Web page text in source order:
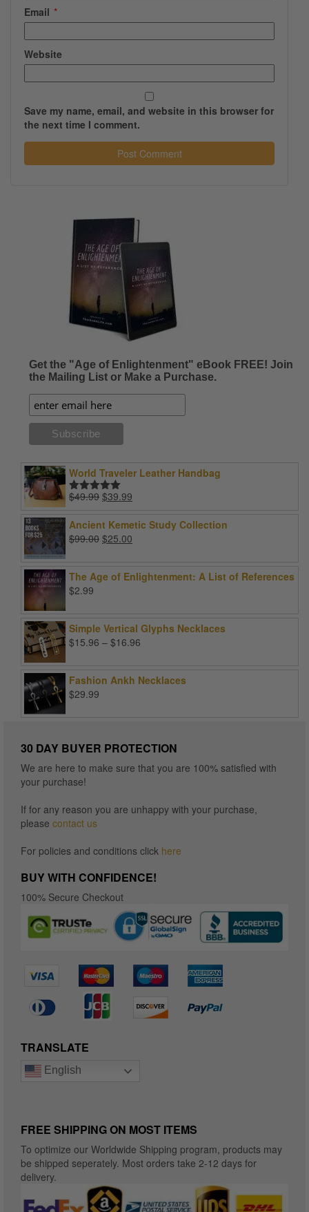
Email *
Website
Save my name, email, and website in this browser for
the next time I comment.
Get the "Age of Enlightenment" eBook FREE! Join
the Mailing List or Make a Purchase.
World Traveler Leather Handbag
Rated5.00
$49.99 Original
was:
$49.99.
$39.99
is:
Ancient Kemetic Study Collection
$99.00 Original
$99.00.
$25.00
$25.00.
The Age of Enlightenment: A List of References
$2.99
Simple Vertical Glyphs Necklaces
$15.96 – $16.96
through
Fashion Ankh Necklaces
$29.99
30 DAY BUYER PROTECTION
We are here to make sure that you are 100% satisfied with
your purchase!
If for any reason you are unhappy with your purchase,
please contact us
For policies and conditions click here
BUY WITH CONFIDENCE!
100% Secure Checkout
TRANSLATE
English
FREE SHIPPING ON MOST ITEMS
To optimize our Worldwide Shipping program, products may
be shipped seperately. Most orders take 2-12 days for
delivery.